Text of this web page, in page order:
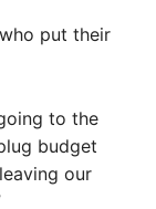
put their
to the
budget
our